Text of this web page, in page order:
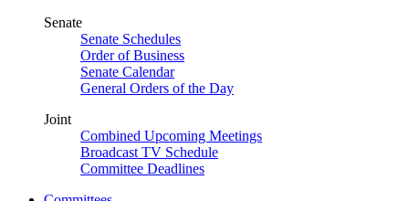
Senate
Senate Schedules
Order of Business
Senate Calendar
General Orders of the Day
Joint
Combined Upcoming Meetings
Broadcast TV Schedule
Committee Deadlines